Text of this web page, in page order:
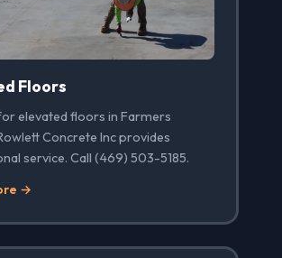
Floors
elevated floors in Farmers
Concrete Inc provides
service. Call (469) 503-5185.
→